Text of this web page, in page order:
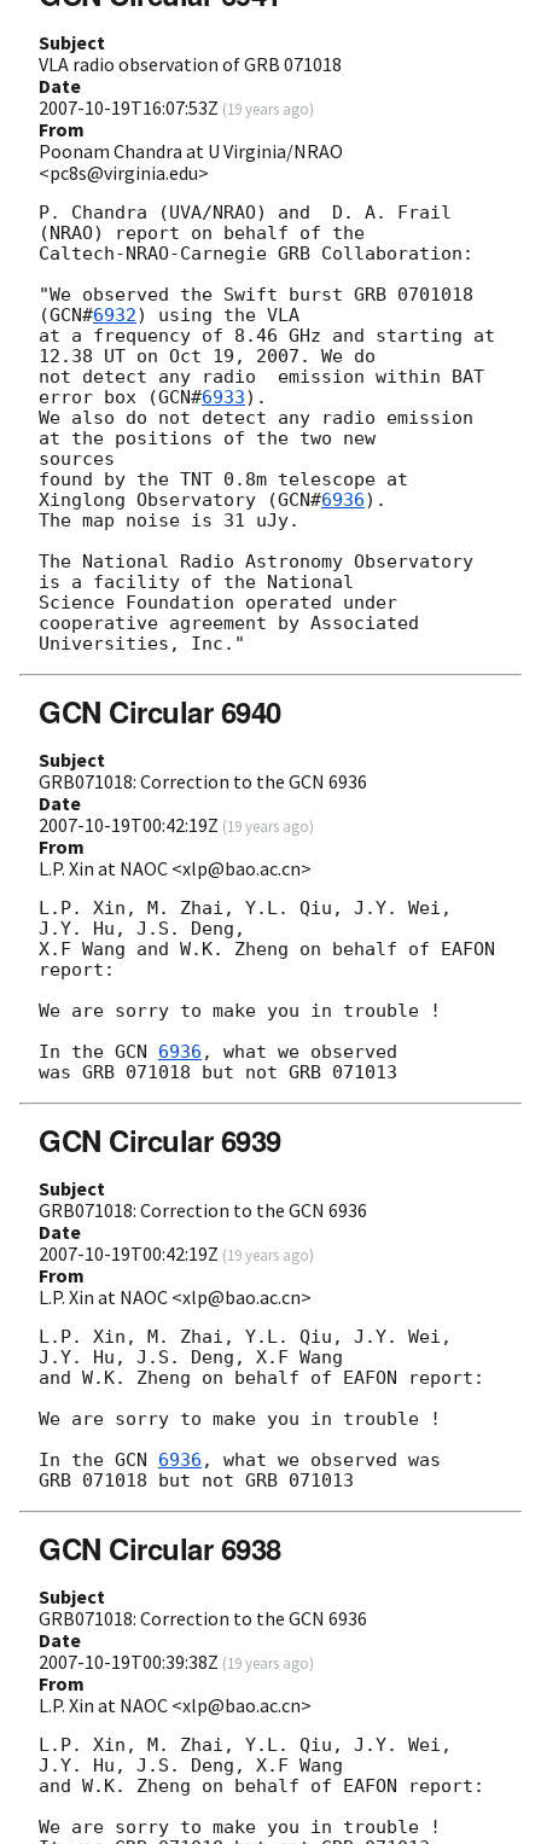
Subject
VLA radio observation of GRB 071018
Date
2007-10-19T16:07:53Z (19 years ago)
From
Poonam Chandra at U Virginia/NRAO
<pc8s@virginia.edu>
P. Chandra (UVA/NRAO) and  D. A. Frail
(NRAO) report on behalf of the
Caltech-NRAO-Carnegie GRB Collaboration:
"We observed the Swift burst GRB 0701018
(GCN#6932) using the VLA
at a frequency of 8.46 GHz and starting at
12.38 UT on Oct 19, 2007. We do
not detect any radio  emission within BAT
error box (GCN#6933).
We also do not detect any radio emission
at the positions of the two new
sources
found by the TNT 0.8m telescope at
Xinglong Observatory (GCN#6936).
The map noise is 31 uJy.
The National Radio Astronomy Observatory
is a facility of the National
Science Foundation operated under
cooperative agreement by Associated
GCN Circular 6940
Subject
GRB071018: Correction to the GCN 6936
Date
2007-10-19T00:42:19Z (19 years ago)
From
L.P. Xin at NAOC <xlp@bao.ac.cn>
L.P. Xin, M. Zhai, Y.L. Qiu, J.Y. Wei,
J.Y. Hu, J.S. Deng,
X.F Wang and W.K. Zheng on behalf of EAFON
report:
We are sorry to make you in trouble !
In the GCN 6936 , what we observed
GCN Circular 6939
Subject
GRB071018: Correction to the GCN 6936
Date
2007-10-19T00:42:19Z (19 years ago)
From
L.P. Xin at NAOC <xlp@bao.ac.cn>
L.P. Xin, M. Zhai, Y.L. Qiu, J.Y. Wei,
J.Y. Hu, J.S. Deng, X.F Wang
and W.K. Zheng on behalf of EAFON report:
We are sorry to make you in trouble !
In the GCN 6936 , what we observed was
GCN Circular 6938
Subject
GRB071018: Correction to the GCN 6936
Date
2007-10-19T00:39:38Z (19 years ago)
From
L.P. Xin at NAOC <xlp@bao.ac.cn>
L.P. Xin, M. Zhai, Y.L. Qiu, J.Y. Wei,
J.Y. Hu, J.S. Deng, X.F Wang
and W.K. Zheng on behalf of EAFON report:
We are sorry to make you in trouble !